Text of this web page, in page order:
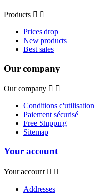
Products  
Prices drop
New products
Best sales
Our company
Our company  
Conditions d'utilisation
Paiement sécurisé
Free Shipping
Sitemap
Your account
Your account  
Addresses